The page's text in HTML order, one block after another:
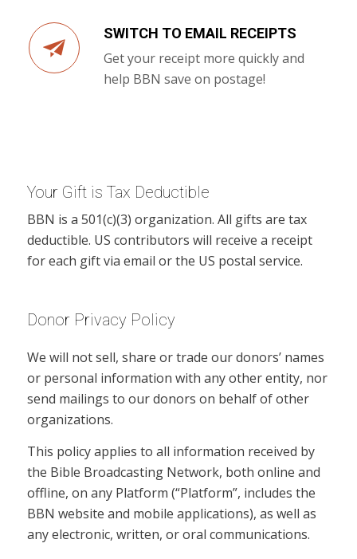
SWITCH TO EMAIL RECEIPTS
Get your receipt more quickly and
help BBN save on postage!
Your Gift is Tax Deductible
BBN is a 501(c)(3) organization. All gifts are tax
deductible. US contributors will receive a receipt
for each gift via email or the US postal service.
Donor Privacy Policy
We will not sell, share or trade our donors’ names
or personal information with any other entity, nor
send mailings to our donors on behalf of other
organizations.
This policy applies to all information received by
the Bible Broadcasting Network, both online and
offline, on any Platform (“Platform”, includes the
BBN website and mobile applications), as well as
any electronic, written, or oral communications.